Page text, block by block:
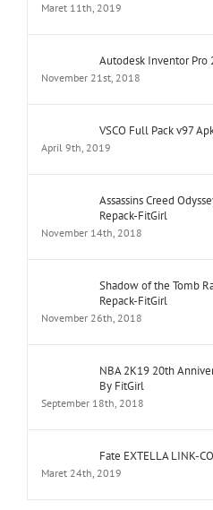
Maret 11th, 2019
Autodesk Inventor Pro
November 21st, 2018
VSCO Full Pack v97
April 9th, 2019
Assassins Creed
Repack-FitGirl
November 14th, 2018
Shadow of the Tomb
Repack-FitGirl
November 26th, 2018
NBA 2K19 20th
By FitGirl
September 18th, 2018
Fate EXTELLA LINK-
Maret 24th, 2019